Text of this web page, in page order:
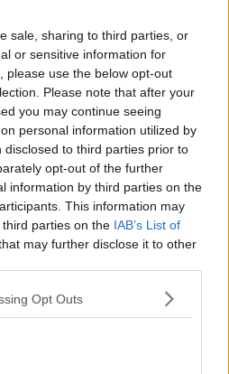
sale, sharing to third parties, or
or sensitive information for
please use the below opt-out
Please note that after your
you may continue seeing
personal information utilized by
to third parties prior to
opt-out of the further
information by third parties on the
This information may
parties on the IAB’s List of
may further disclose it to other
Opt Outs
of Barnard Castle